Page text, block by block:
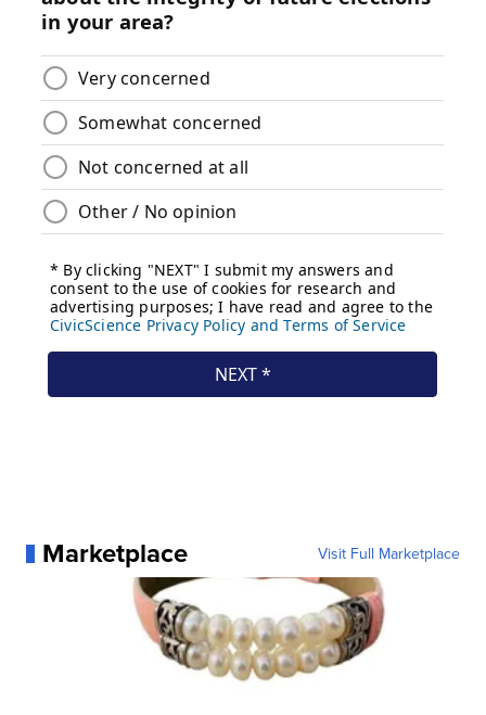
Marketplace Visit Full Marketplace